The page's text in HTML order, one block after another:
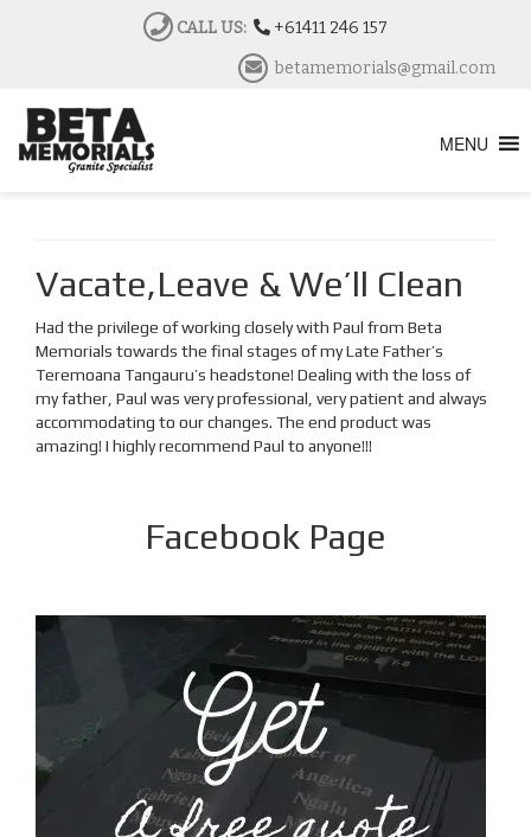
CALL US:
+61411 246 157
betamemorials@gmail.com
MENU
Vacate,Leave & We’ll Clean
Had the privilege of working closely with Paul from Beta
Memorials towards the final stages of my Late Father’s
Teremoana Tangauru’s headstone! Dealing with the loss of
my father, Paul was very professional, very patient and always
accommodating to our changes. The end product was
amazing! I highly recommend Paul to anyone!!!
Facebook Page